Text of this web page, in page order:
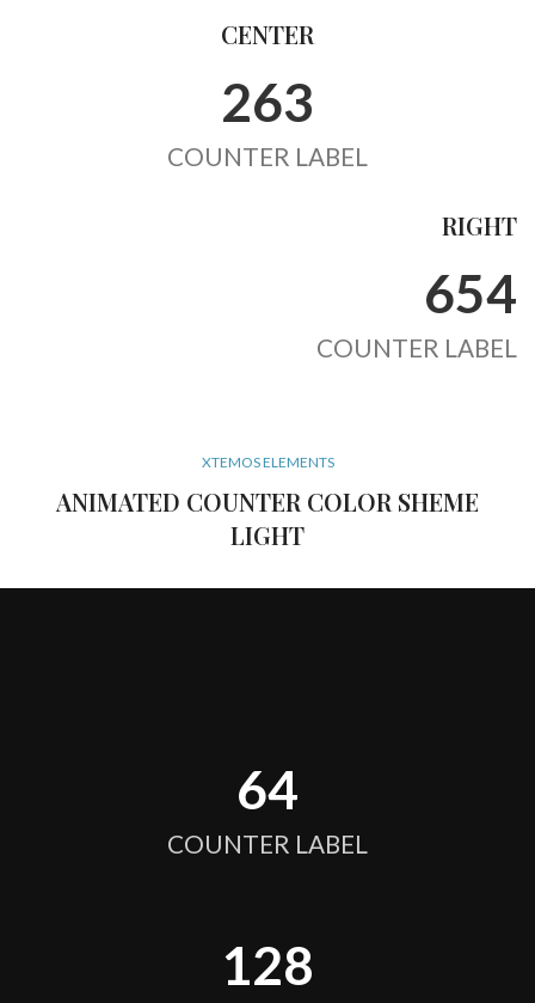
CENTER
263
COUNTER LABEL
RIGHT
654
COUNTER LABEL
XTEMOS ELEMENTS
ANIMATED COUNTER COLOR SHEME
LIGHT
64
COUNTER LABEL
128